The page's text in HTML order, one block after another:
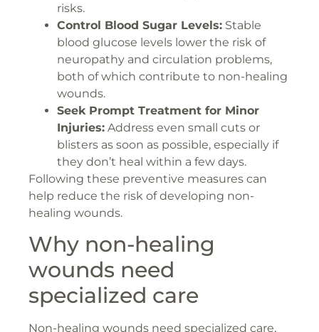
risks.
Control Blood Sugar Levels: Stable
blood glucose levels lower the risk of
neuropathy and circulation problems,
both of which contribute to non-healing
wounds.
Seek Prompt Treatment for Minor
Injuries: Address even small cuts or
blisters as soon as possible, especially if
they don’t heal within a few days.
Following these preventive measures can
help reduce the risk of developing non-
healing wounds.
Why non-healing
wounds need
specialized care
Non-healing wounds need specialized care,